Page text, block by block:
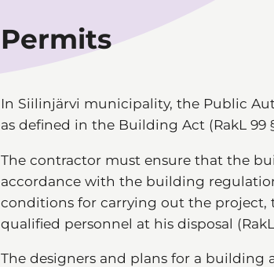
Permits
In Siilinjärvi municipality, the Public
as defined in the Building Act (RakL 99
The contractor must ensure that the
accordance with the building
conditions for carrying out the
qualified personnel at his disposal (RakL
The designers and plans for a building